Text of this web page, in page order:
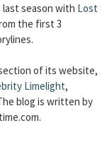
season with Lost
the first 3
of its website,
Limelight,
blog is written by